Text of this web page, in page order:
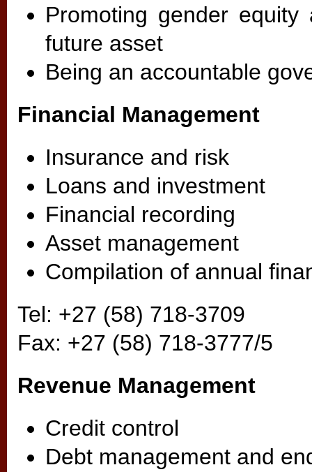
Promoting gender
future asset
Being an accountable
Financial Management
Insurance and risk
Loans and investment
Financial recording
Asset management
Compilation of annual
Tel: +27 (58) 718-3709
Fax: +27 (58) 718-3777/5
Revenue Management
Credit control
Debt management and